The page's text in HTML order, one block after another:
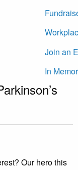
Join an
In
Our hero this